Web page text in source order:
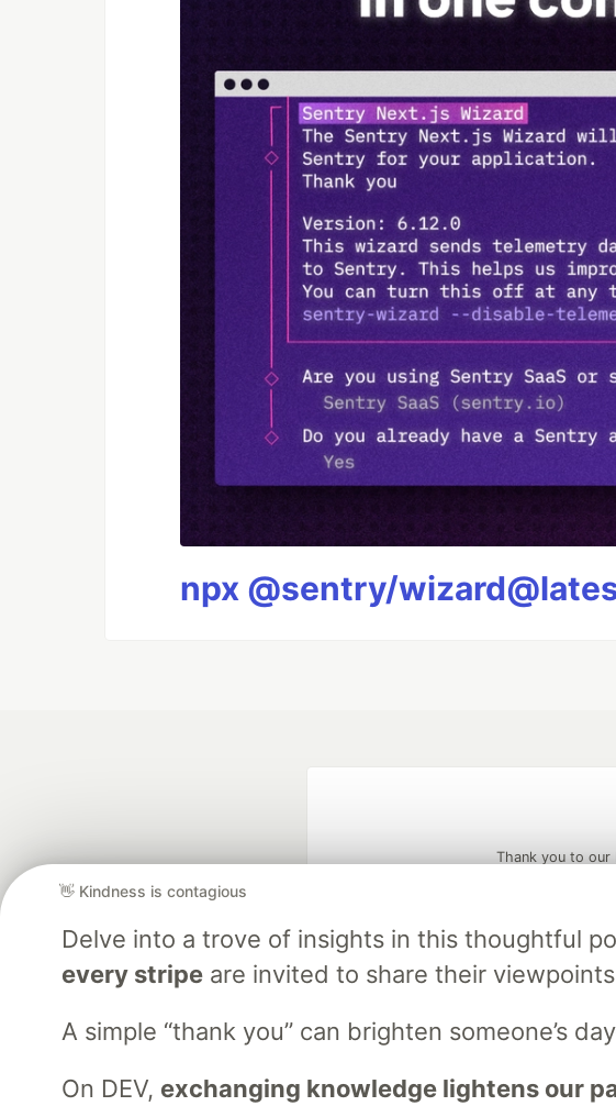
npx @sentry/
👋 Kindness is contagious
Delve into a trove of insights in this thoughtful
every stripeare invited to share their
A simple “thank you” can brighten someone’s
On DEV, exchanging knowledge lightens our
Thank you to our
Google AI is the official AI Model